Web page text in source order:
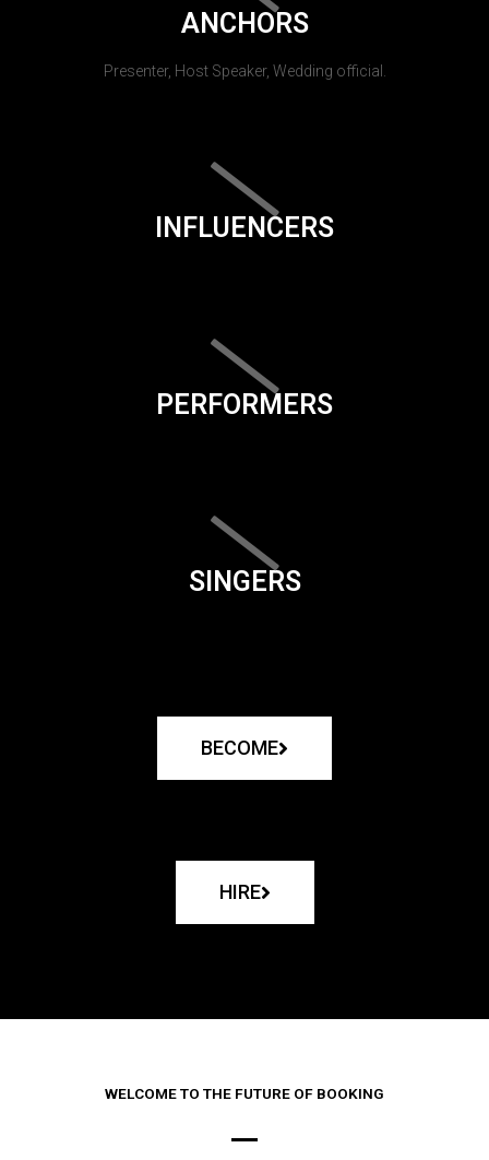
ANCHORS
Presenter, Host Speaker, Wedding official.
INFLUENCERS
PERFORMERS
SINGERS
BECOME
HIRE
WELCOME TO THE FUTURE OF BOOKING